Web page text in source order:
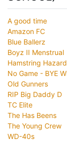
A good time
Amazon FC
Blue Ballerz
Boyz II Menstrual
Hamstring
No Game - BYE
Old Gunners
RIP Big Daddy D
TC Elite
The Has Beens
The Young Crew
WD-40s